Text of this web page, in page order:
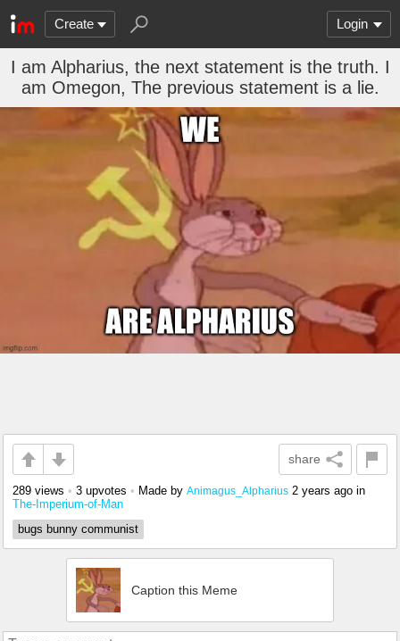
Create Login
I am Alpharius, the next statement is the truth. I
am Omegon, The previous statement is a lie.
share
289 views • 3 upvotes • Made by Animagus_Alpharius 2 years ago in
The-Imperium-of-Man
bugs bunny communist
Caption this Meme